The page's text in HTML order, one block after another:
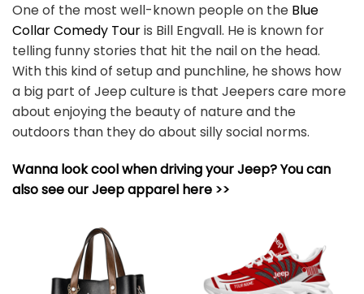
One of the most well-known people on the Blue
Collar Comedy Touris Bill Engvall. He is known for
telling funny stories that hit the nail on the head.
With this kind of setup and punchline, he shows how
a big part of Jeep culture is that Jeepers care more
about enjoying the beauty of nature and the
outdoors than they do about silly social norms.
Wanna look cool when driving your Jeep? You can
also see our Jeep apparel here >>